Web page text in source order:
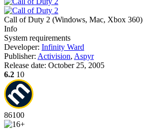
Call of Duty 2 (Windows, Mac, Xbox 360)
Info
System requirements
Developer: Infinity Ward
Publisher: Activision, Aspyr
Release date: October 25, 2005
6.2 10
86100